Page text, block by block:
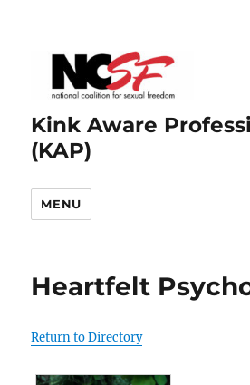
Kink Aware
(KAP)
MENU
Heartfelt
Return to Directory